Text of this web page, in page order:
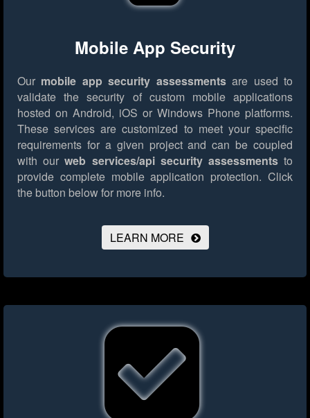
Mobile App Security
Our mobile app security assessmentsare used to
validate the security of custom mobile applications
hosted on Android, iOS or Windows Phone platforms.
These services are customized to meet your specific
requirements for a given project and can be coupled
with ourweb services/api security assessmentsto
provide complete mobile application protection. Click
the button below for more info.
LEARN MORE